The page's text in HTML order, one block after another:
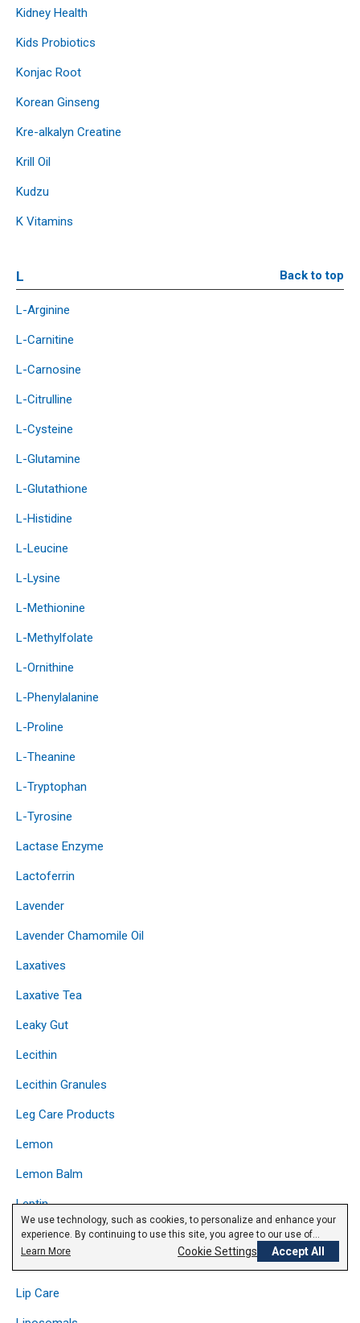
Kidney Health
Kids Probiotics
Konjac Root
Korean Ginseng
Kre-alkalyn Creatine
Krill Oil
Kudzu
K Vitamins
L Back to top
L-Arginine
L-Carnitine
L-Carnosine
L-Citrulline
L-Cysteine
L-Glutamine
L-Glutathione
L-Histidine
L-Leucine
L-Lysine
L-Methionine
L-Methylfolate
L-Ornithine
L-Phenylalanine
L-Proline
L-Theanine
L-Tryptophan
L-Tyrosine
Lactase Enzyme
Lactoferrin
Lavender
Lavender Chamomile Oil
Laxatives
Laxative Tea
Leaky Gut
Lecithin
Lecithin Granules
Leg Care Products
Lemon
Lemon Balm
Leptin
Licorice
Lip Care
We use technology, such as cookies, to personalize and enhance your
experience. By continuing to use this site, you agree to our use of
cookies.Privacy Policy
Learn More Cookie Settings Accept All